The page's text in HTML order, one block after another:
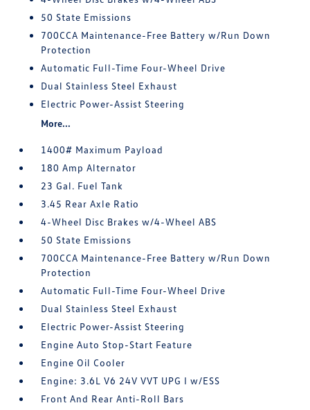
50 State Emissions
700CCA Maintenance-Free Battery w/Run Down
Protection
Automatic Full-Time Four-Wheel Drive
Dual Stainless Steel Exhaust
Electric Power-Assist Steering
More...
1400# Maximum Payload
180 Amp Alternator
23 Gal. Fuel Tank
3.45 Rear Axle Ratio
4-Wheel Disc Brakes w/4-Wheel ABS
50 State Emissions
700CCA Maintenance-Free Battery w/Run Down
Protection
Automatic Full-Time Four-Wheel Drive
Dual Stainless Steel Exhaust
Electric Power-Assist Steering
Engine Auto Stop-Start Feature
Engine Oil Cooler
Engine: 3.6L V6 24V VVT UPG I w/ESS
Front And Rear Anti-Roll Bars